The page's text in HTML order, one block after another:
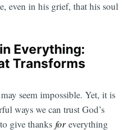
even in his grief, that his soul
Everything:
Transforms
seem impossible. Yet, it is
ways we can trust God’s
give thanks foreverything